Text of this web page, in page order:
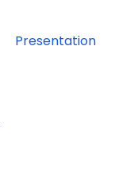
Presentation